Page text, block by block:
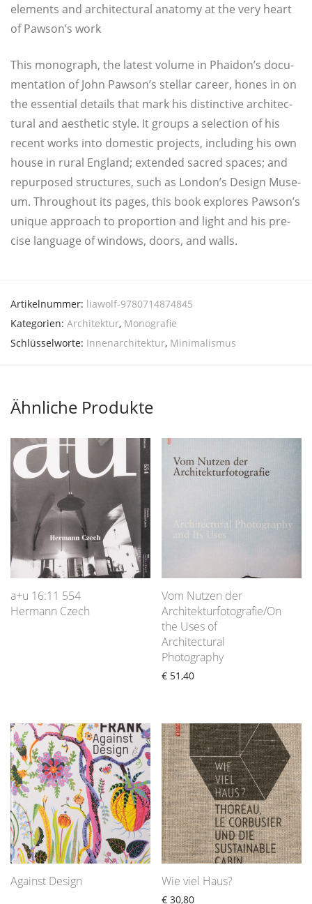
ele­ments and archi­tec­tu­ral ana­to­my at the very heart
of Pawson’s work
This mono­graph, the latest volu­me in Phaidon’s docu­
men­ta­ti­on of John Pawson’s stel­lar care­er, hones in on
the essen­ti­al details that mark his dis­tinc­ti­ve archi­tec­
tu­ral and aes­the­tic style. It groups a selec­tion of his
recent works into domestic pro­jects, inclu­ding his own
house in rural Eng­land; exten­ded sac­red spaces; and
repur­po­sed struc­tures, such as London’s Design Muse­
um. Throughout its pages, this book explo­res Pawson’s
uni­que approach to pro­por­ti­on and light and his pre­
cise lan­guage of win­dows, doors, and walls.
Artikelnummer: liawolf-9780714874845
Kategorien: Architektur, Monografie
Schlüsselworte: Innenarchitektur, Minimalismus
Ähnliche Produkte
a+u 16:11 554
Hermann Czech
Vom Nutzen der
Architekturfotografie/On
the Uses of
Architectural
Photography
€ 51,40
Against Design Wie viel Haus?
€ 30,80